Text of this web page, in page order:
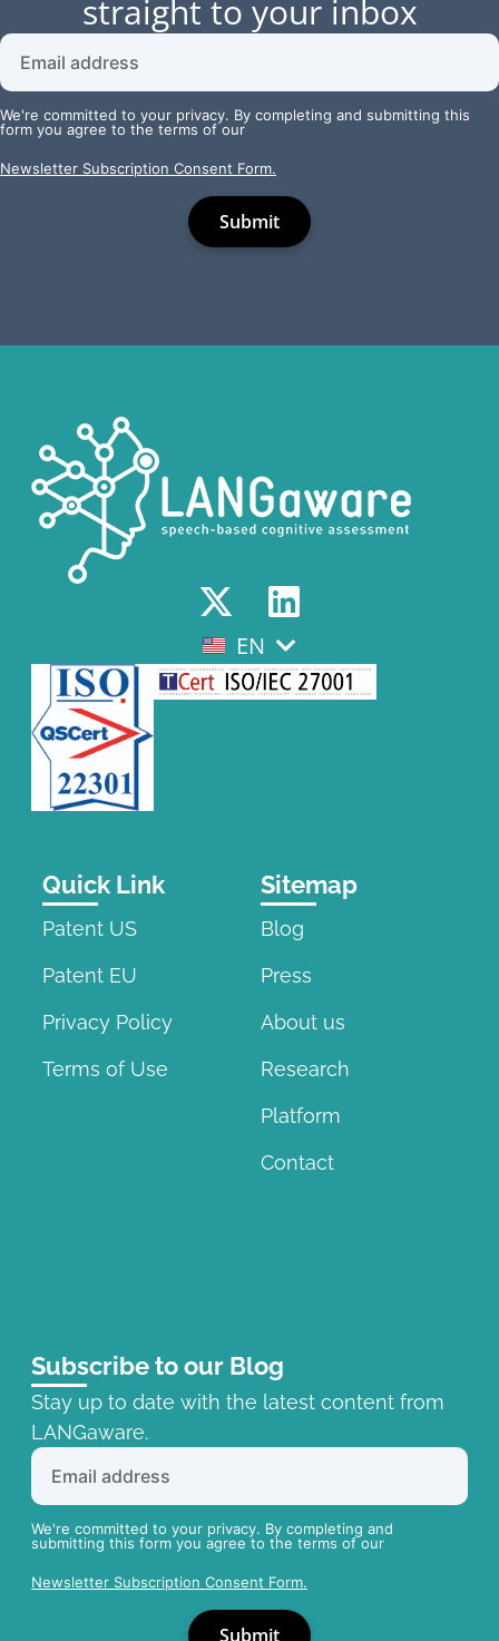
straight to your inbox
We're committed to your privacy. By completing and submitting this
form you agree to the terms of our
Newsletter Subscription Consent Form.
EN
EL
Quick Link
Patent US
Patent EU
Privacy Policy
Terms of Use
Sitemap
Blog
Press
About us
Research
Platform
Contact
Subscribe to our Blog
Stay up to date with the latest content from
LANGaware.
We're committed to your privacy. By completing and
submitting this form you agree to the terms of our
Newsletter Subscription Consent Form.